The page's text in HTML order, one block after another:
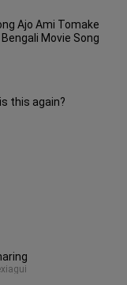
Ajo Ami Tomake
Movie Song
this again?